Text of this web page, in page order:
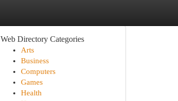
Web Directory Categories
Arts
Business
Computers
Games
Health